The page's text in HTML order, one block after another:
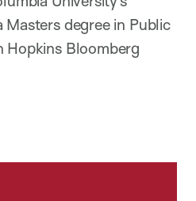
degree in Public
Bloomberg